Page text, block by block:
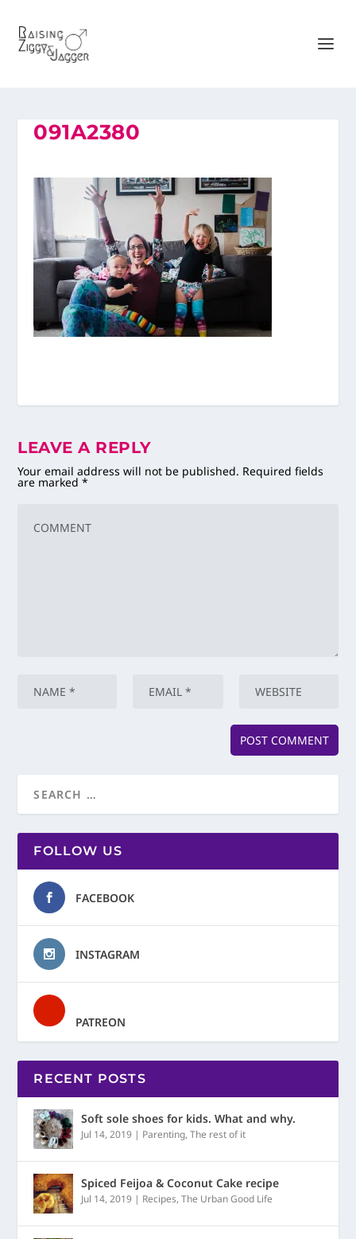
091A2380
LEAVE A REPLY
Your email address will not be published. Required fields
are marked*
FOLLOW US
FACEBOOK
INSTAGRAM
PATREON
RECENT POSTS
Soft sole shoes for kids. What and why.
Jul 14, 2019 | Parenting,The rest of it
Spiced Feijoa & Coconut Cake recipe
Jul 14, 2019 | Recipes,The Urban Good Life